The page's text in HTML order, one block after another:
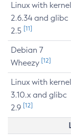
Linux with kernel
2.6.34 and glibc
2.5 [11]
Debian 7
Wheezy [12]
Linux with kernel
3.10.x and glibc
2.9 [12]